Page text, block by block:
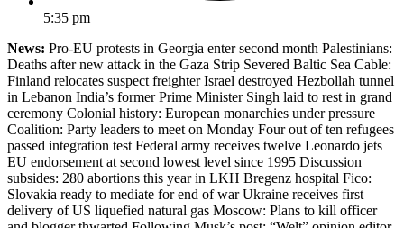
5:35 pm
News: Pro-EU protests in Georgia enter second month Palestinians:
Deaths after new attack in the Gaza Strip Severed Baltic Sea Cable:
Finland relocates suspect freighter Israel destroyed Hezbollah tunnel
in Lebanon India’s former Prime Minister Singh laid to rest in grand
ceremony Colonial history: European monarchies under pressure
Coalition: Party leaders to meet on Monday Four out of ten refugees
passed integration test Federal army receives twelve Leonardo jets
EU endorsement at second lowest level since 1995 Discussion
subsides: 280 abortions this year in LKH Bregenz hospital Fico:
Slovakia ready to mediate for end of war Ukraine receives first
delivery of US liquefied natural gas Moscow: Plans to kill officer